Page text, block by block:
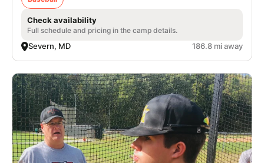
Check availability
Full schedule and pricing in the camp details.
Severn, MD 186.8 mi away